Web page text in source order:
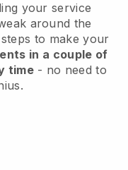
your service
around the
to make your
in a couple of
time- no need to